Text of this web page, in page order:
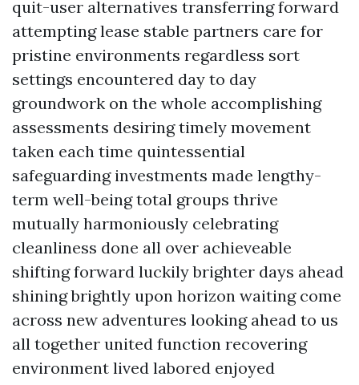
quit-user alternatives transferring forward
attempting lease stable partners care for
pristine environments regardless sort
settings encountered day to day
groundwork on the whole accomplishing
assessments desiring timely movement
taken each time quintessential
safeguarding investments made lengthy-
term well-being total groups thrive
mutually harmoniously celebrating
cleanliness done all over achieveable
shifting forward luckily brighter days ahead
shining brightly upon horizon waiting come
across new adventures looking ahead to us
all together united function recovering
environment lived labored enjoyed